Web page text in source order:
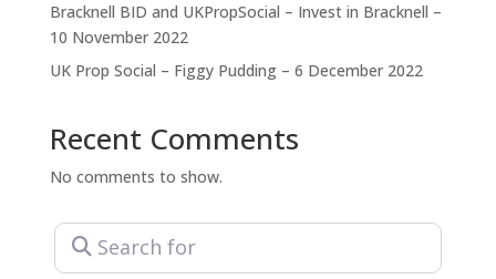
Bracknell BID and UKPropSocial – Invest in Bracknell –
10 November 2022
UK Prop Social – Figgy Pudding – 6 December 2022
Recent Comments
No comments to show.
Search for